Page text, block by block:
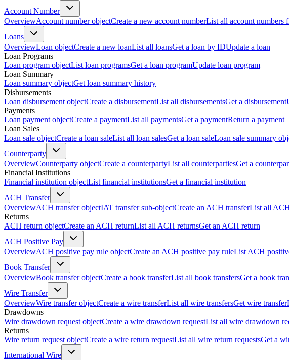
Account Number
OverviewAccount number objectCreate a new account numberList all account numbers
Loans
OverviewLoan objectCreate a new loanList all loansGet a loan by IDUpdate a loan
Loan Programs
Loan program objectList loan programsGet a loan programUpdate loan program
Loan Summary
Loan summary objectGet loan summary history
Disbursements
Loan disbursement objectCreate a disbursementList all disbursementsGet a disbursement
Payments
Loan payment objectCreate a paymentList all paymentsGet a paymentReturn a payment
Loan Sales
Loan sale objectCreate a loan saleList all loan salesGet a loan saleLoan sale summary
Counterparty
OverviewCounterparty objectCreate a counterpartyList all counterpartiesGet a
Financial Institutions
Financial institution objectList financial institutionsGet a financial institution
ACH Transfer
OverviewACH transfer objectIAT transfer sub-objectCreate an ACH transferList all
Returns
ACH return objectCreate an ACH returnList all ACH returnsGet an ACH return
ACH Positive Pay
OverviewACH positive pay rule objectCreate an ACH positive pay ruleList ACH
Book Transfer
OverviewBook transfer objectCreate a book transferList all book transfersGet a book
Wire Transfer
OverviewWire transfer objectCreate a wire transferList all wire transfersGet wire transfer
Drawdowns
Wire drawdown request objectCreate a wire drawdown requestList all wire drawdown
Returns
Wire return request objectCreate a wire return requestList all wire return requestsGet a
International Wire